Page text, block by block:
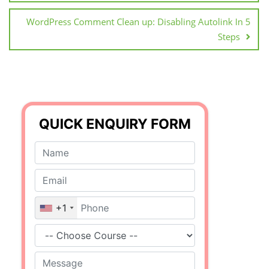
WordPress Comment Clean up: Disabling Autolink In 5
Steps